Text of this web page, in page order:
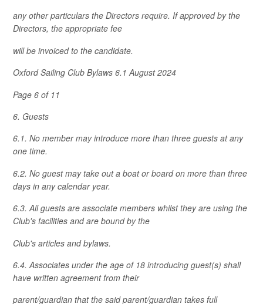
any other particulars the Directors require. If approved by the
Directors, the appropriate fee
will be invoiced to the candidate.
Oxford Sailing Club Bylaws 6.1 August 2024
Page 6 of 11
6. Guests
6.1. No member may introduce more than three guests at any
one time.
6.2. No guest may take out a boat or board on more than three
days in any calendar year.
6.3. All guests are associate members whilst they are using the
Club's facilities and are bound by the
Club's articles and bylaws.
6.4. Associates under the age of 18 introducing guest(s) shall
have written agreement from their
parent/guardian that the said parent/guardian takes full